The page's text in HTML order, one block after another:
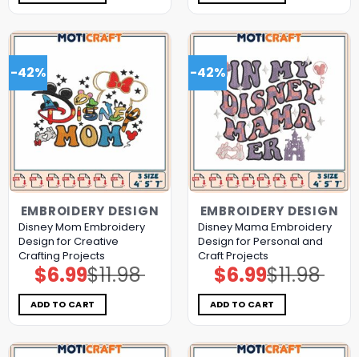
-42%
EMBROIDERY DESIGN
Disney Mom Embroidery
Design for Creative
Crafting Projects
$11.98
Original
price
was:
$11.98.
$6.99Current
price
is:
$6.99.
ADD TO CART
-42%
EMBROIDERY DESIGN
Disney Mama Embroidery
Design for Personal and
Craft Projects
$11.98
Original
price
was:
$11.98.
$6.99Current
price
is:
$6.99.
ADD TO CART